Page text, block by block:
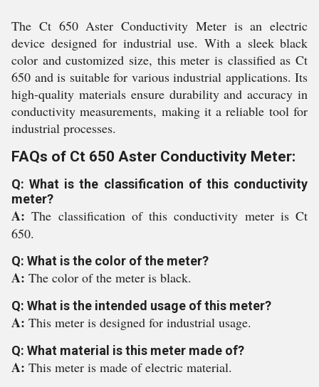
The Ct 650 Aster Conductivity Meter is an electric
device designed for industrial use. With a sleek black
color and customized size, this meter is classified as Ct
650 and is suitable for various industrial applications. Its
high-quality materials ensure durability and accuracy in
conductivity measurements, making it a reliable tool for
industrial processes.
FAQs of Ct 650 Aster Conductivity Meter:
Q: What is the classification of this conductivity
meter?
A:The classification of this conductivity meter is Ct
650.
Q: What is the color of the meter?
A: The color of the meter is black.
Q: What is the intended usage of this meter?
A: This meter is designed for industrial usage.
Q: What material is this meter made of?
A: This meter is made of electric material.